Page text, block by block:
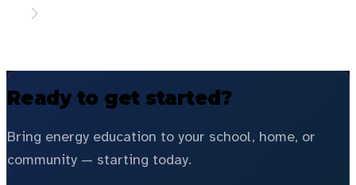
Ready to get started?
Bring energy education to your school, home, or
community — starting today.